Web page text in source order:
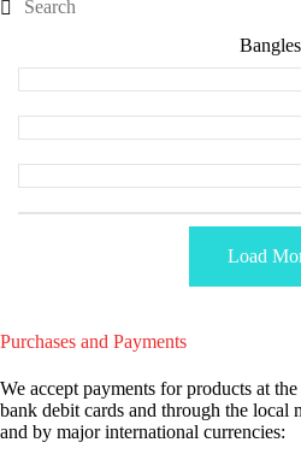
Bangles
Load
Purchases and Payments
We accept payments for products at
bank debit cards and through the local
and by major international currencies: